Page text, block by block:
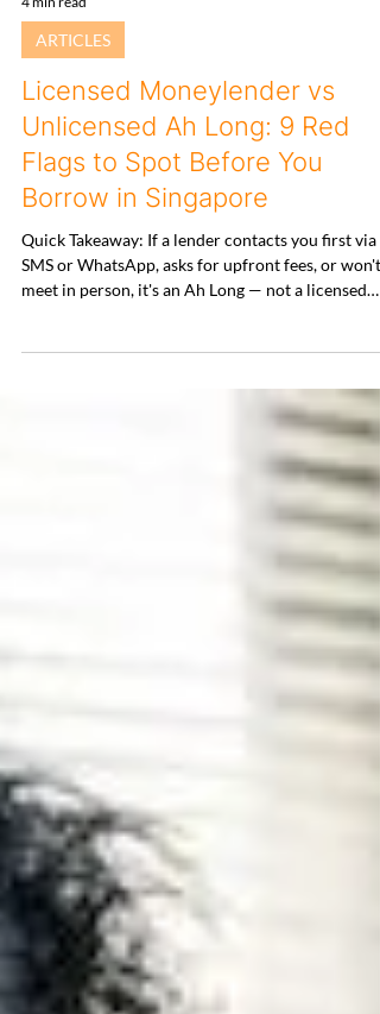
4 min read
Licensed Moneylender vs
Unlicensed Ah Long: 9 Red
Flags to Spot Before You
Borrow in Singapore
Quick Takeaway: If a lender contacts you first via
SMS or WhatsApp, asks for upfront fees, or won't
moneylender. Always verify against MinLaw's
Why This Matters More Than Ever Loansharking
Singapore has gone digital. Illegal lenders no
splash paint — they send polished WhatsApp
messages, build professional-looking websites,
clone the names of real licensed firms. T